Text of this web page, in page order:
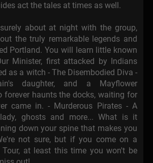
act the tales at times as well.
about at night with the group,
the truly remarkable legends and
Portland. You will learn little known
Minister, first attacked by Indians
as a witch - The Disembodied Diva -
daughter, and a Mayflower
forever haunts the docks, waiting for
came in. - Murderous Pirates - A
ghosts and more... What is it
down your spine that makes you
not sure, but if you come on a
Tour, at least this time you won't be